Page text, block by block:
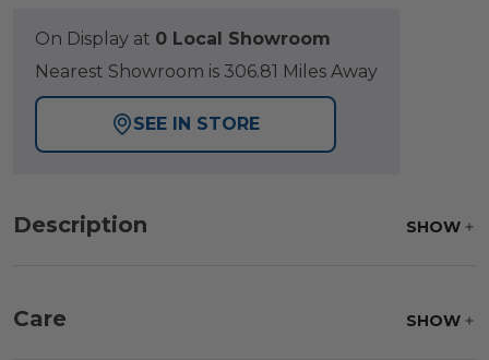
On Display at 0 Local Showroom
Nearest Showroom is 306.81 Miles Away
SEE IN STORE
Description SHOW
Care SHOW